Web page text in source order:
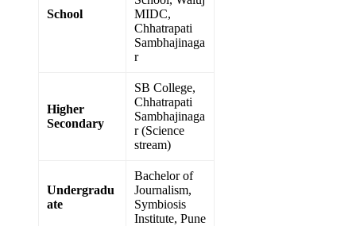
School
MIDC,
Chhatrapati
Sambhajinaga
r
Higher
Secondary
SB College,
Chhatrapati
Sambhajinaga
r (Science
stream)
Undergradu
ate
Bachelor of
Journalism,
Symbiosis
Institute, Pune